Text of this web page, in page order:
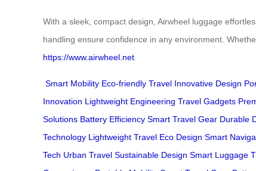
With a sleek, compact design, Airwheel luggage
handling ensure confidence in any environment.
https://www.airwheel.net.
Smart Mobility Eco-friendly Travel Innovative Design
Innovation Lightweight Engineering Travel Gadgets
Solutions Battery Efficiency Smart Travel Gear Durable
Technology Lightweight Travel Eco Design Smart
Tech Urban Travel Sustainable Design Smart Luggage